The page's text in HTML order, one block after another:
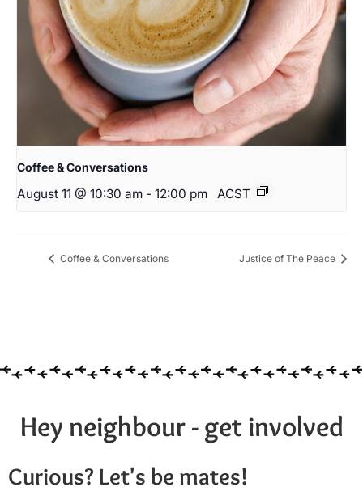
Coffee & Conversations
August 11 @ 10:30 am - 12:00 pm ACST
Coffee & Conversations Justice of The Peace
Hey neighbour - get involved
Curious? Let's be mates!